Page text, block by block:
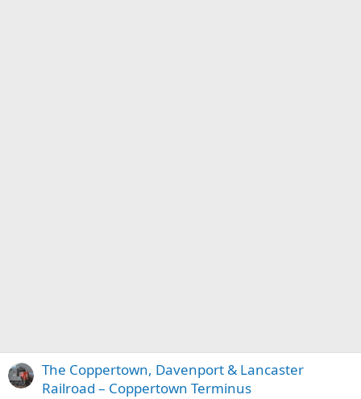
The Coppertown, Davenport & Lancaster
Railroad – Coppertown Terminus